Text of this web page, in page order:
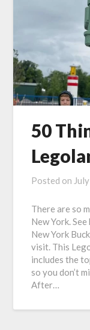
50
Posted on
There are so
New York.
New York
visit. This
includes the
so you don’t
After…